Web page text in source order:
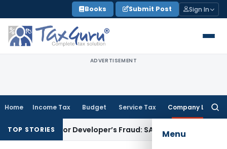
to
content
Books Submit Post Sign In
ADVERTISEMENT
Home Income Tax Budget Service Tax Company Law
Menu
TOP STORIES
for Developer’s Fraud: SAFEMAIncome Tax